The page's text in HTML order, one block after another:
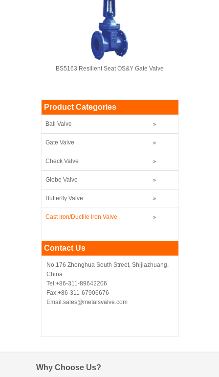
BS5163 Resilient Seat OS&Y Gate Valve
Product Categories
Ball Valve
Gate Valve
Check Valve
Globe Valve
Butterfly Valve
Cast Iron/Ductile Iron Valve
Contact Us
No.176 Zhonghua South Street, Shijiazhuang,
China
Tel:+86-311-89642206
Fax:+86-311-67906676
Email:sales@metalsvalve.com
Why Choose Us?